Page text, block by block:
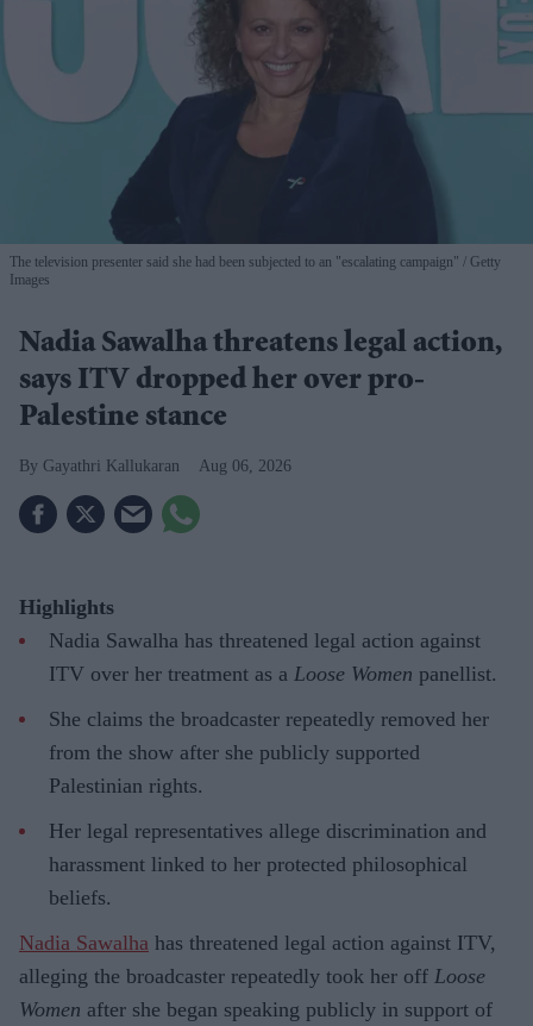
The television presenter said she had been subjected to an "escalating campaign"
Getty
Images
Nadia Sawalha threatens legal action,
says ITV dropped her over pro-
Palestine stance
Gayathri Kallukaran Aug 06, 2026
Highlights
Nadia Sawalha has threatened legal action against
ITV over her treatment as a Loose Women panellist.
She claims the broadcaster repeatedly removed her
from the show after she publicly supported
Palestinian rights.
Her legal representatives allege discrimination and
harassment linked to her protected philosophical
beliefs.
Nadia Sawalha has threatened legal action against ITV,
alleging the broadcaster repeatedly took her off Loose
Women after she began speaking publicly in support of